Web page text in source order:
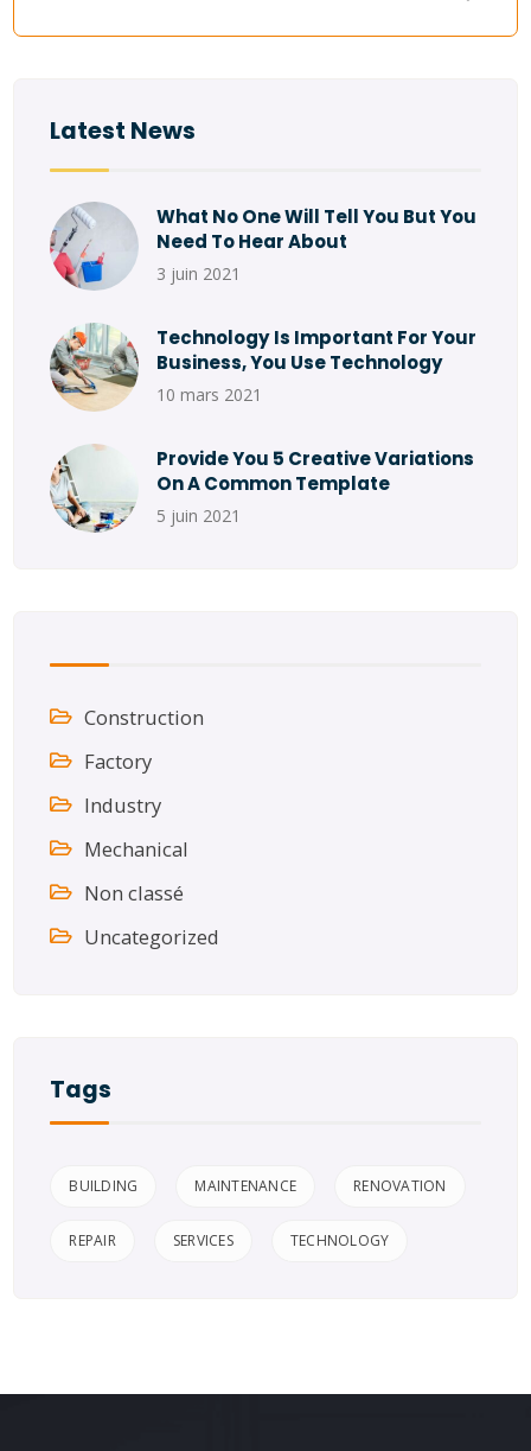
Latest News
What No One Will Tell You But You
Need To Hear About
3 juin 2021
Technology Is Important For Your
Business, You Use Technology
10 mars 2021
Provide You 5 Creative Variations
On A Common Template
5 juin 2021
Construction
Factory
Industry
Mechanical
Non classé
Uncategorized
Tags
BUILDING MAINTENANCE RENOVATION
REPAIR SERVICES TECHNOLOGY